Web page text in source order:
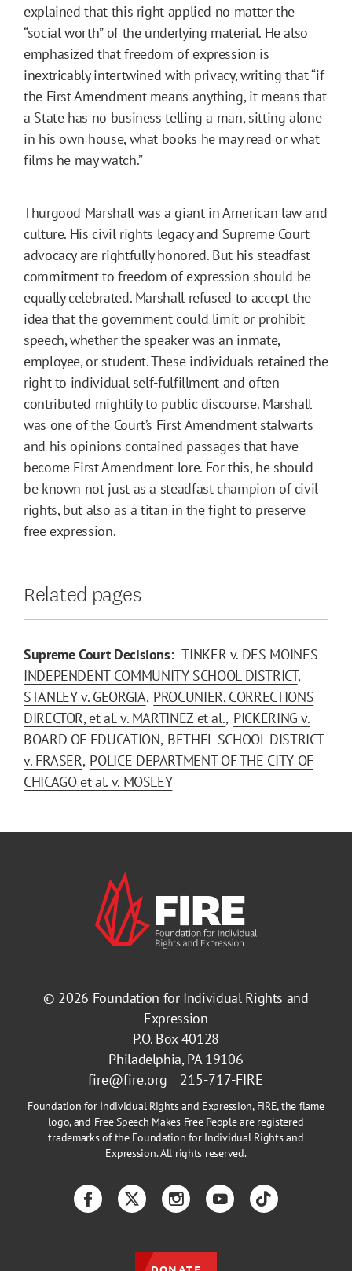
explained that this right applied no matter the
“social worth” of the underlying material. He also
emphasized that freedom of expression is
inextricably intertwined with privacy, writing that “if
the First Amendment means anything, it means that
a State has no business telling a man, sitting alone
in his own house, what books he may read or what
films he may watch.”
Thurgood Marshall was a giant in American law and
culture. His civil rights legacy and Supreme Court
advocacy are rightfully honored. But his steadfast
commitment to freedom of expression should be
equally celebrated. Marshall refused to accept the
idea that the government could limit or prohibit
speech, whether the speaker was an inmate,
employee, or student. These individuals retained the
right to individual self-fulfillment and often
contributed mightily to public discourse. Marshall
was one of the Court’s First Amendment stalwarts
and his opinions contained passages that have
become First Amendment lore. For this, he should
be known not just as a steadfast champion of civil
rights, but also as a titan in the fight to preserve
free expression.
Related pages
Supreme Court Decisions: TINKER v. DES MOINES
INDEPENDENT COMMUNITY SCHOOL DISTRICT
STANLEY v. GEORGIA PROCUNIER, CORRECTIONS
DIRECTOR, et al. v. MARTINEZ et al. PICKERING v.
BOARD OF EDUCATION BETHEL SCHOOL DISTRICT
v. FRASER POLICE DEPARTMENT OF THE CITY OF
CHICAGO et al. v. MOSLEY
© 2026 Foundation for Individual Rights and
Expression
P.O. Box 40128
Philadelphia, PA 19106
fire@fire.org
215-717-FIRE
Foundation for Individual Rights and Expression, FIRE, the flame
logo, and Free Speech Makes Free People are registered
trademarks of the Foundation for Individual Rights and
Expression. All rights reserved.
FacebookTwitterInstagramYouTubeTikTok